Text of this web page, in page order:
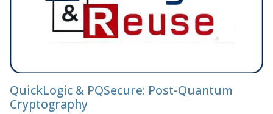
QuickLogic & PQSecure: Post-Quantum
Cryptography